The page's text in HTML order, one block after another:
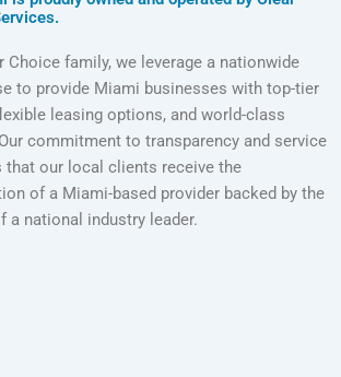
Choice family, we leverage a nationwide
to provide Miami businesses with top-tier
leasing options, and world-class
commitment to transparency and service
that our local clients receive the
of a Miami-based provider backed by the
a national industry leader.